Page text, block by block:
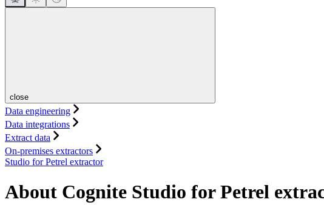
close
Data engineering
Data integrations
Extract data
On-premises extractors
Studio for Petrel extractor
About Cognite Studio for Petrel